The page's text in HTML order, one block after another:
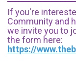
If you're
Community and
we invite you to
the form here:
https://